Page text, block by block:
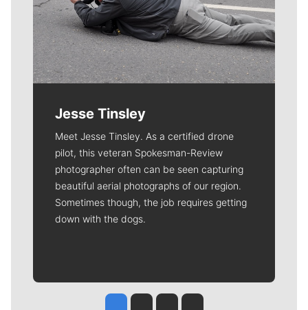
Jesse Tinsley
Meet Jesse Tinsley. As a certified drone
pilot, this veteran Spokesman-Review
photographer often can be seen capturing
beautiful aerial photographs of our region.
Sometimes though, the job requires getting
down with the dogs.
Jesse Tinsley
Jim Meehan
Molly QuinnRob Curley